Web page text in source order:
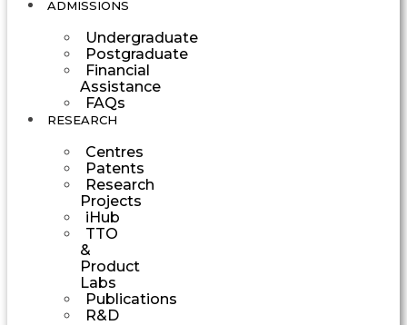
ADMISSIONS
Undergraduate
Postgraduate
Financial
Assistance
FAQs
RESEARCH
Centres
Patents
Research
Projects
iHub
TTO
&
Product
Labs
Publications
R&D